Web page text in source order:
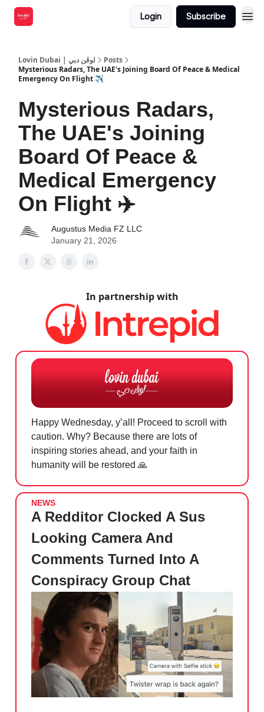
Login Subscribe
Lovin Dubai | لوڤن دبي
Posts
Mysterious Radars, The UAE's Joining Board Of Peace & Medical
Emergency On Flight ✈️
Mysterious Radars,
The UAE's Joining
Board Of Peace &
Medical Emergency
On Flight ✈️
Augustus Media FZ LLC
January 21, 2026
In partnership with
Happy Wednesday, y’all! Proceed to scroll with
caution. Why? Because there are lots of
inspiring stories ahead, and your faith in
humanity will be restored 🙏
NEWS
A Redditor Clocked A Sus
Looking Camera And
Comments Turned Into A
Conspiracy Group Chat